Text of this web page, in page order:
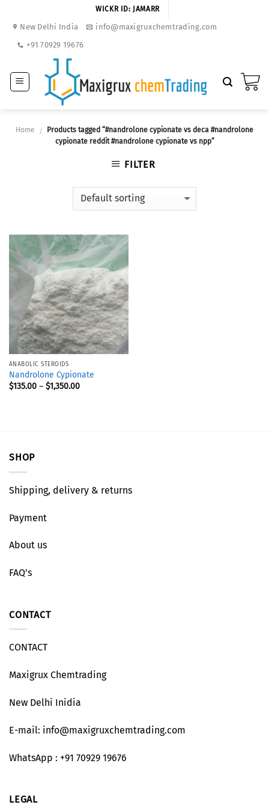
WICKR ID: JAMARR
New Delhi India
info@maxigruxchemtrading.com
+91 70929 19676
Home /
Products tagged “#nandrolone cypionate vs deca #nandrolone
cypionate reddit #nandrolone cypionate vs npp”
FILTER
ANABOLIC STEROIDS
Nandrolone Cypionate
$135.00– $1,350.00
SHOP
Shipping, delivery & returns
Payment
About us
FAQ’s
CONTACT
CONTACT
Maxigrux Chemtrading
New Delhi Inidia
E-mail: info@maxigruxchemtrading.com
WhatsApp : +91 70929 19676
LEGAL